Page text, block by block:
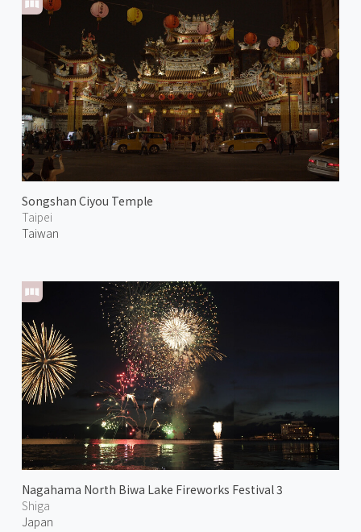
Songshan Ciyou Temple
Taipei
Taiwan
Nagahama North Biwa Lake Fireworks Festival 3
Shiga
Japan